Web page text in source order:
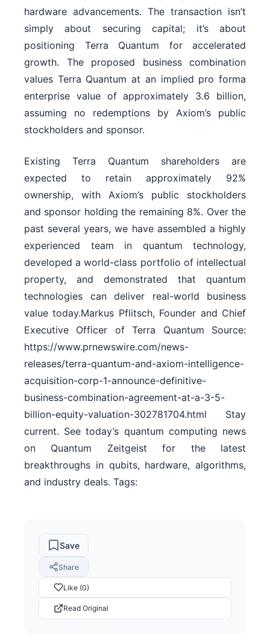
hardware advancements. The transaction isn’t
simply about securing capital; it’s about
positioning Terra Quantum for accelerated
growth. The proposed business combination
values Terra Quantum at an implied pro forma
enterprise value of approximately 3.6 billion,
assuming no redemptions by Axiom’s public
stockholders and sponsor.
Existing Terra Quantum shareholders are
expected to retain approximately 92%
ownership, with Axiom’s public stockholders
and sponsor holding the remaining 8%. Over the
past several years, we have assembled a highly
experienced team in quantum technology,
developed a world-class portfolio of intellectual
property, and demonstrated that quantum
technologies can deliver real-world business
value today.Markus Pflitsch, Founder and Chief
Executive Officer of Terra Quantum Source:
https://www.prnewswire.com/news-
releases/terra-quantum-and-axiom-intelligence-
acquisition-corp-1-announce-definitive-
business-combination-agreement-at-a-3-5-
billion-equity-valuation-302781704.html Stay
current. See today’s quantum computing news
on Quantum Zeitgeist for the latest
breakthroughs in qubits, hardware, algorithms,
and industry deals. Tags:
Save
Share
Like (0)
Read Original